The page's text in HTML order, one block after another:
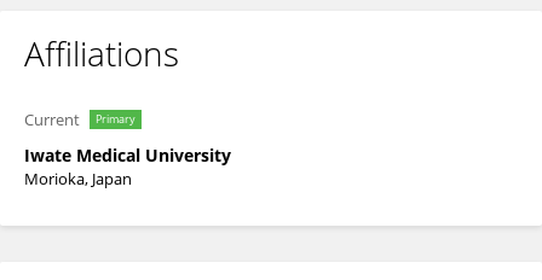
Affiliations
Current Primary
Iwate Medical University
Morioka, Japan